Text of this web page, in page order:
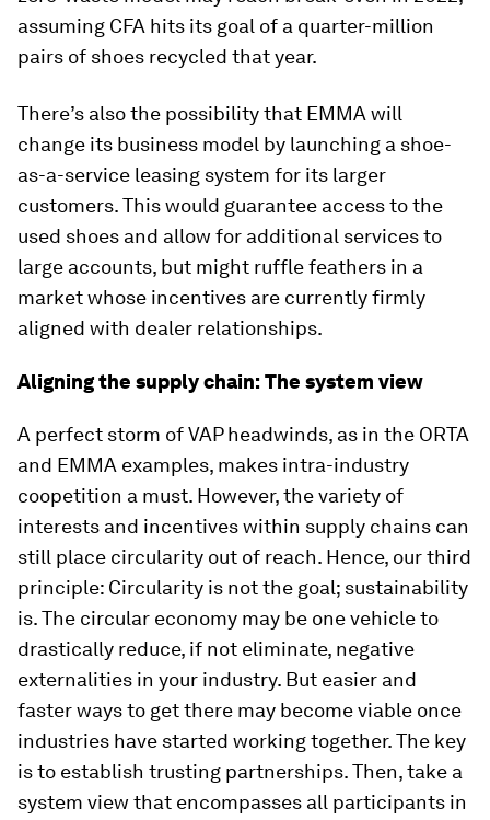
assuming CFA hits its goal of a quarter-million
pairs of shoes recycled that year.
There’s also the possibility that EMMA will
change its business model by launching a shoe-
as-a-service leasing system for its larger
customers. This would guarantee access to the
used shoes and allow for additional services to
large accounts, but might ruffle feathers in a
market whose incentives are currently firmly
aligned with dealer relationships.
Aligning the supply chain: The system view
A perfect storm of VAP headwinds, as in the ORTA
and EMMA examples, makes intra-industry
coopetition a must. However, the variety of
interests and incentives within supply chains can
still place circularity out of reach. Hence, our third
principle: Circularity is not the goal; sustainability
is. The circular economy may be one vehicle to
drastically reduce, if not eliminate, negative
externalities in your industry. But easier and
faster ways to get there may become viable once
industries have started working together. The key
is to establish trusting partnerships. Then, take a
system view that encompasses all participants in